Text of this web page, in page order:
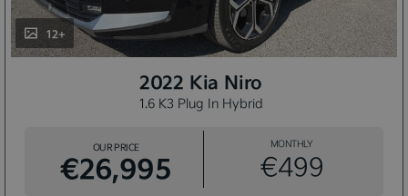
12+
2022 Kia Niro
1.6 K3 Plug In Hybrid
OUR PRICE
€26,995
MONTHLY
€499